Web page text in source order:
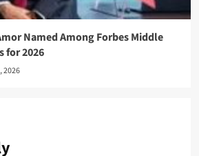
Named Among Forbes Middle
for 2026
2026